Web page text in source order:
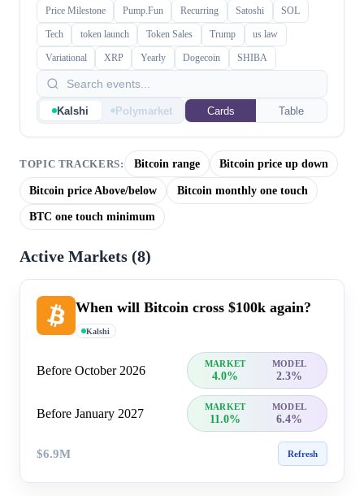
Price Milestone Pump.Fun Recurring Satoshi SOL
Tech token launch Token Sales Trump us law
Variational XRP Yearly Dogecoin SHIBA
Kalshi Polymarket Cards Table
TOPIC TRACKERS: Bitcoin range Bitcoin price up down
Bitcoin price Above/below Bitcoin monthly one touch
BTC one touch minimum
Active Markets (8)
When will Bitcoin cross $100k again?
Kalshi
Before October 2026 MARKET MODEL
4.0% 2.3%
Before January 2027 MARKET MODEL
11.0% 6.4%
$6.9M Refresh